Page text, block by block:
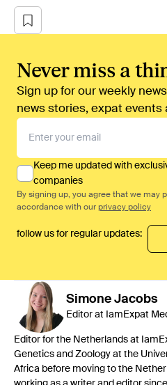
Never miss a
Sign up for our weekly
news stories, expat events
Keep me updated with
companies
By signing up, you agree that we may
accordance with our privacy policy
follow us for regular updates:
Simone Jacobs
Editor at IamExpat
Editor for the Netherlands at
Genetics and Zoology at the
Africa before moving to the